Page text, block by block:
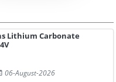
Lithium Carbonate
06-August-2026